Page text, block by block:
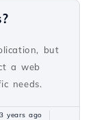
but
a web
needs.
years ago